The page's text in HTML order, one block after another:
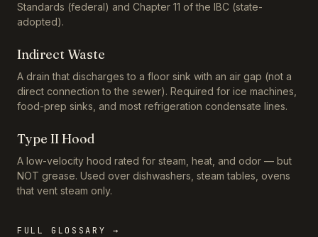
Standards (federal) and Chapter 11 of the IBC (state-
adopted).
Indirect Waste
A drain that discharges to a floor sink with an air gap (not a
direct connection to the sewer). Required for ice machines,
food-prep sinks, and most refrigeration condensate lines.
Type II Hood
A low-velocity hood rated for steam, heat, and odor — but
NOT grease. Used over dishwashers, steam tables, ovens
that vent steam only.
FULL GLOSSARY →